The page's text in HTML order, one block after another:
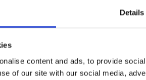
Details
content and ads, to provide
of our site with our social media,